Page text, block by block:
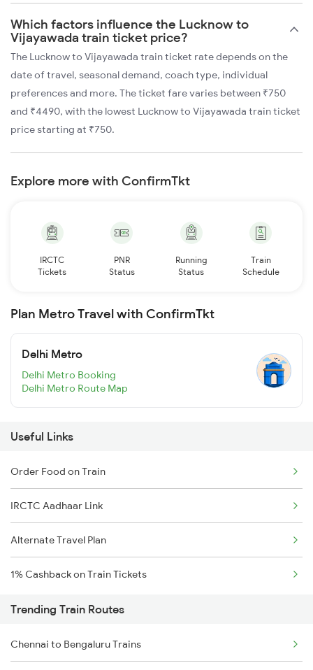
Which factors influence the Lucknow to
Vijayawada train ticket price?
The Lucknow to Vijayawada train ticket rate depends on the
date of travel, seasonal demand, coach type, individual
preferences and more. The ticket fare varies between ₹750
and ₹4490, with the lowest Lucknow to Vijayawada train ticket
price starting at ₹750.
Explore more with ConfirmTkt
IRCTC
Tickets
PNR
Status
Running
Status
Train
Schedule
Plan Metro Travel with ConfirmTkt
Delhi Metro
Delhi Metro Booking
Delhi Metro Route Map
Useful Links
Order Food on Train
IRCTC Aadhaar Link
Alternate Travel Plan
1% Cashback on Train Tickets
Trending Train Routes
Chennai to Bengaluru Trains